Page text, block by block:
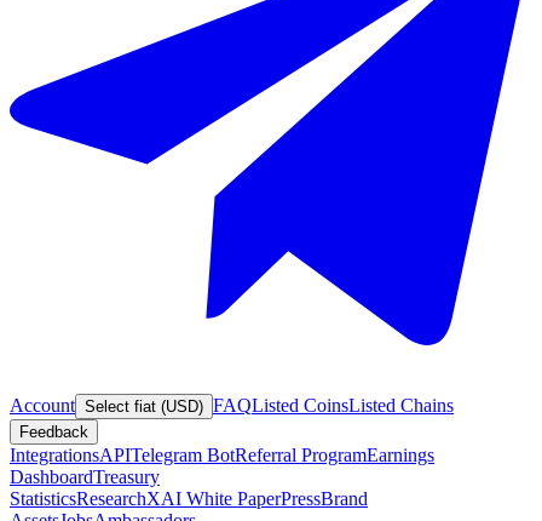
Account Select fiat (USD) FAQListed CoinsListed Chains
Feedback
IntegrationsAPITelegram BotReferral ProgramEarnings
DashboardTreasury
StatisticsResearchXAI White PaperPressBrand